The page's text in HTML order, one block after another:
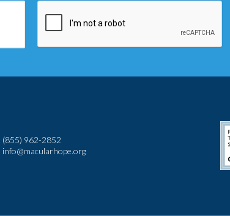
(855) 962-2852
info@macularhope.org